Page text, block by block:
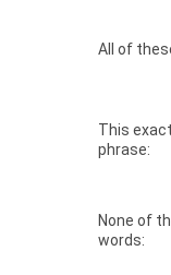
All of
This
phrase:
None of
words: